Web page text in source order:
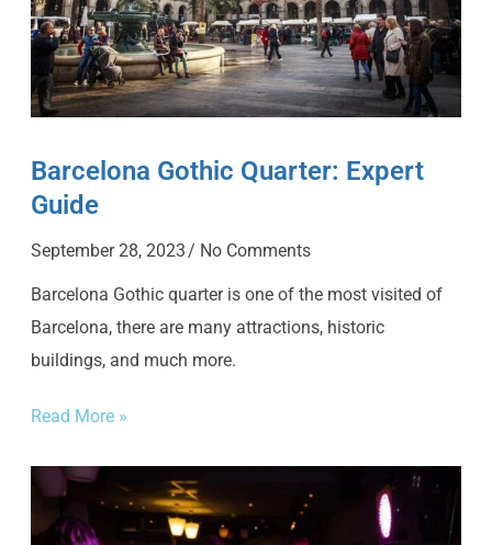
Barcelona Gothic Quarter: Expert
Guide
September 28, 2023 No Comments
Barcelona Gothic quarter is one of the most visited of
Barcelona, there are many attractions, historic
buildings, and much more.
Read More »